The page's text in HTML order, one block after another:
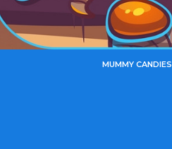
MUMMY CANDIES